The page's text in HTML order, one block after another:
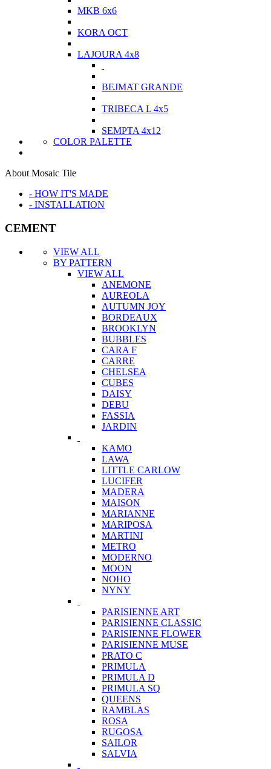
MKB 6x6
KORA OCT
LAJOURA 4x8
BEJMAT GRANDE
TRIBECA L 4x5
SEMPTA 4x12
COLOR PALETTE
About Mosaic Tile
- HOW IT'S MADE
- INSTALLATION
CEMENT
VIEW ALL
BY PATTERN
VIEW ALL
ANEMONE
AUREOLA
AUTUMN JOY
BORDEAUX
BROOKLYN
BUBBLES
CARA F
CARRE
CHELSEA
CUBES
DAISY
DEBU
FASSIA
JARDIN
KAMO
LAWA
LITTLE CARLOW
LUCIFER
MADERA
MAISON
MARIANNE
MARIPOSA
MARTINI
METRO
MODERNO
MOON
NOHO
NYNY
PARISIENNE ART
PARISIENNE CLASSIC
PARISIENNE FLOWER
PARISIENNE MUSE
PRATO C
PRIMULA
PRIMULA D
PRIMULA SQ
QUEENS
RAMBLAS
ROSA
RUGOSA
SAILOR
SALVIA